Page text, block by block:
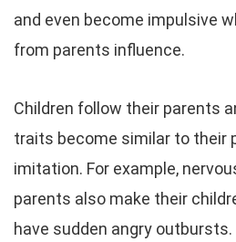
and even become impulsive
from parents influence.
Children follow their parents
traits become similar to their
imitation. For example,
parents also make their
have sudden angry